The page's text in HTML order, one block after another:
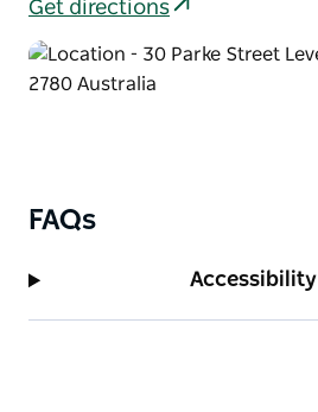
Get directions
FAQs
Accessibility